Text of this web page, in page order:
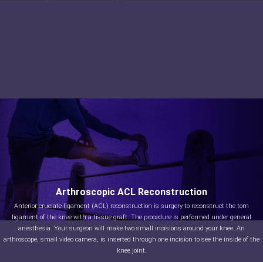
Arthroscopic ACL Reconstruction
Anterior cruciate ligament (ACL) reconstruction is surgery to reconstruct the torn
ligament of the knee with a tissue graft. The procedure is performed under general
anesthesia. Your surgeon will make two small incisions around your knee. An
arthroscope, small video camera, is inserted through one incision to see the inside of the
knee joint.